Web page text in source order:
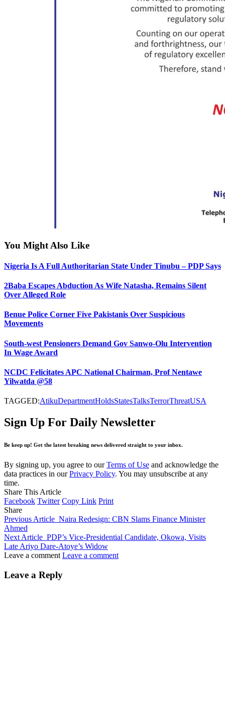
You Might Also Like
Nigeria Is A Full Authoritarian State Under Tinubu – PDP Says
2Baba Escapes Abduction As Wife Natasha, Remains Silent
Over Alleged Role
Benue Police Corner Five Pakistanis Over Suspicious
Movements
South-west Pensioners Demand Gov Sanwo-Olu Intervention
In Wage Award
NCDC Felicitates APC National Chairman, Prof Nentawe
Yilwatda @58
TAGGED:AtikuDepartmentHoldsStatesTalksTerrorThreatUSA
Sign Up For Daily Newsletter
Be keep up! Get the latest breaking news delivered straight to your inbox.
By signing up, you agree to ourTerms of Use and acknowledge the
data practices in ourPrivacy Policy. You may unsubscribe at any
time.
Share This Article
Facebook Twitter Copy Link Print
Share
Previous Article Naira Redesign: CBN Slams Finance Minister
Ahmed
Next Article PDP’s Vice-Presidential Candidate, Okowa, Visits
Late Ariyo Dare-Atoye’s Widow
Leave a comment Leave a comment
Leave a Reply